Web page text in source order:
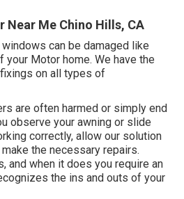
Near Me Chino Hills, CA
can be damaged like
your Motor home. We have the
on all types of
are often harmed or simply end
observe your awning or slide
correctly, allow our solution
the necessary repairs.
and when it does you require an
the ins and outs of your